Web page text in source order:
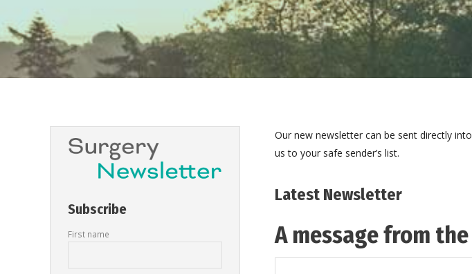
Our new newsletter can be sent directly
us to your safe sender’s list.
Latest Newsletter
A message from
Subscribe
First name